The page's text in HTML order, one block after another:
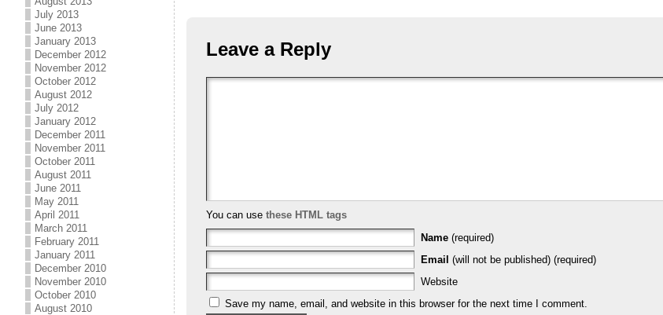
July 2013
June 2013
January 2013
December 2012
November 2012
October 2012
August 2012
July 2012
January 2012
December 2011
November 2011
October 2011
August 2011
June 2011
May 2011
April 2011
March 2011
February 2011
January 2011
December 2010
November 2010
October 2010
August 2010
Leave a Reply
You can use these HTML tags
Name (required)
Email (will not be published) (required)
Website
Save my name, email, and website in this browser for the next time I comment.